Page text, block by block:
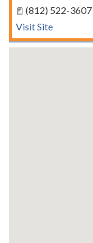
(812) 522-3607
Visit Site